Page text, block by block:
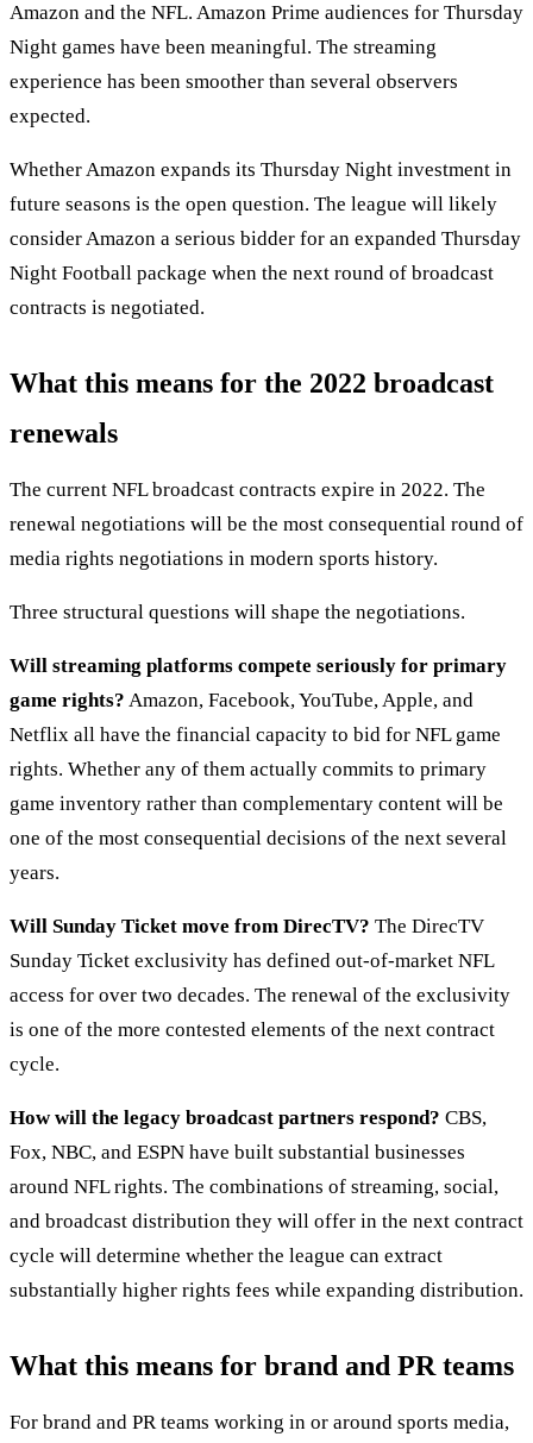
Amazon and the NFL. Amazon Prime audiences for Thursday
Night games have been meaningful. The streaming
experience has been smoother than several observers
expected.
Whether Amazon expands its Thursday Night investment in
future seasons is the open question. The league will likely
consider Amazon a serious bidder for an expanded Thursday
Night Football package when the next round of broadcast
contracts is negotiated.
What this means for the 2022 broadcast
renewals
The current NFL broadcast contracts expire in 2022. The
renewal negotiations will be the most consequential round of
media rights negotiations in modern sports history.
Three structural questions will shape the negotiations.
Will streaming platforms compete seriously for primary
game rights? Amazon, Facebook, YouTube, Apple, and
Netflix all have the financial capacity to bid for NFL game
rights. Whether any of them actually commits to primary
game inventory rather than complementary content will be
one of the most consequential decisions of the next several
years.
Will Sunday Ticket move from DirecTV? The DirecTV
Sunday Ticket exclusivity has defined out-of-market NFL
access for over two decades. The renewal of the exclusivity
is one of the more contested elements of the next contract
cycle.
How will the legacy broadcast partners respond? CBS,
Fox, NBC, and ESPN have built substantial businesses
around NFL rights. The combinations of streaming, social,
and broadcast distribution they will offer in the next contract
cycle will determine whether the league can extract
substantially higher rights fees while expanding distribution.
What this means for brand and PR teams
For brand and PR teams working in or around sports media,